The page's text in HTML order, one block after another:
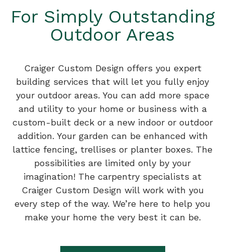
For Simply Outstanding
Outdoor Areas
Craiger Custom Design offers you expert
building services that will let you fully enjoy
your outdoor areas. You can add more space
and utility to your home or business with a
custom-built deck or a new indoor or outdoor
addition. Your garden can be enhanced with
lattice fencing, trellises or planter boxes. The
possibilities are limited only by your
imagination! The carpentry specialists at
Craiger Custom Design will work with you
every step of the way. We’re here to help you
make your home the very best it can be.